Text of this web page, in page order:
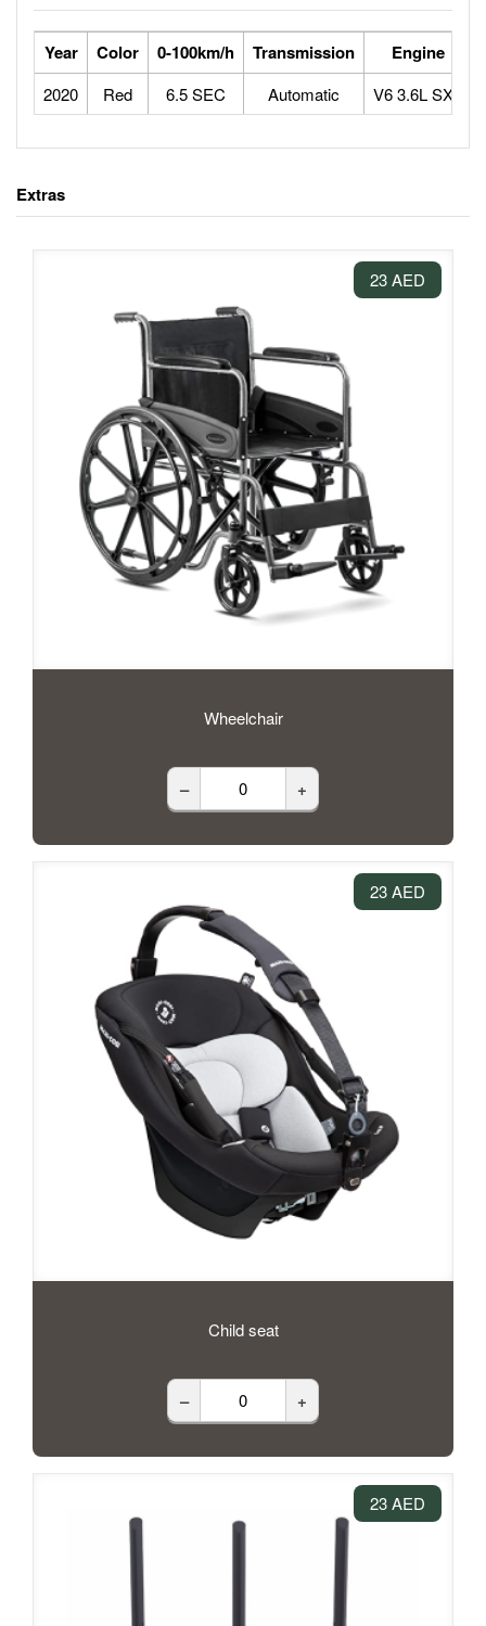
Year Color 0-100km/h Transmission Engine
2020 Red 6.5 SEC Automatic V6 3.6L SXT
Extras
23 AED
Wheelchair
– +
23 AED
Child seat
– +
23 AED